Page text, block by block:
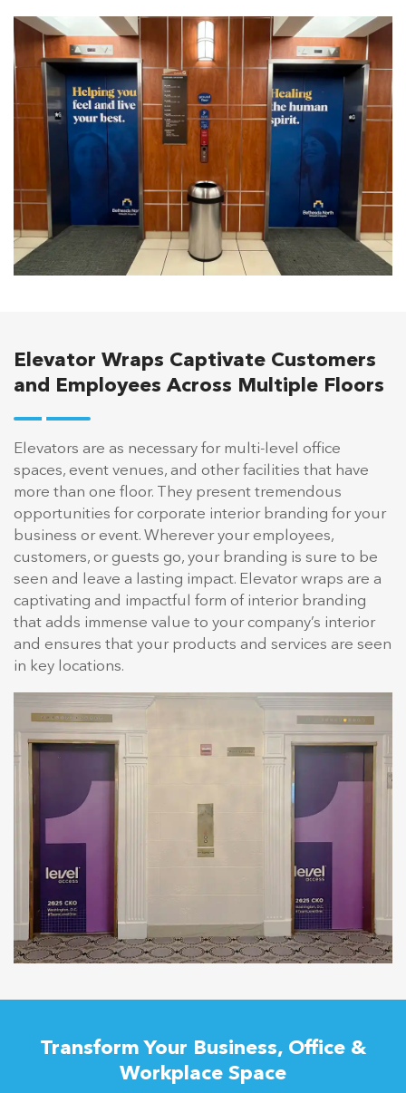
Elevator Wraps Captivate Customers
and Employees Across Multiple Floors
Elevators are as necessary for multi-level office
spaces, event venues, and other facilities that have
more than one floor. They present tremendous
opportunities for corporate interior branding for your
business or event. Wherever your employees,
customers, or guests go, your branding is sure to be
seen and leave a lasting impact. Elevator wraps are a
captivating and impactful form of interior branding
that adds immense value to your company’s interior
and ensures that your products and services are seen
in key locations.
Transform Your Business, Office &
Workplace Space